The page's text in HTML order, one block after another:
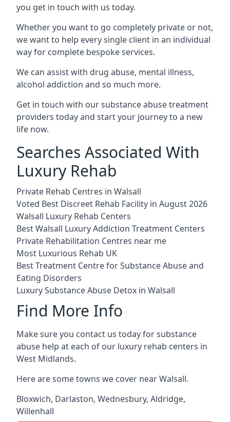
you get in touch with us today.
Whether you want to go completely private or not,
we want to help every single client in an individual
way for complete bespoke services.
We can assist with drug abuse, mental illness,
alcohol addiction and so much more.
Get in touch with our substance abuse treatment
providers today and start your journey to a new
life now.
Searches Associated With
Luxury Rehab
Private Rehab Centres in Walsall
Voted Best Discreet Rehab Facility in August 2026
Walsall Luxury Rehab Centers
Best Walsall Luxury Addiction Treatment Centers
Private Rehabilitation Centres near me
Most Luxurious Rehab UK
Best Treatment Centre for Substance Abuse and
Eating Disorders
Luxury Substance Abuse Detox in Walsall
Find More Info
Make sure you contact us today for substance
abuse help at each of our luxury rehab centers in
West Midlands.
Here are some towns we cover near Walsall.
Bloxwich, Darlaston, Wednesbury, Aldridge,
Willenhall